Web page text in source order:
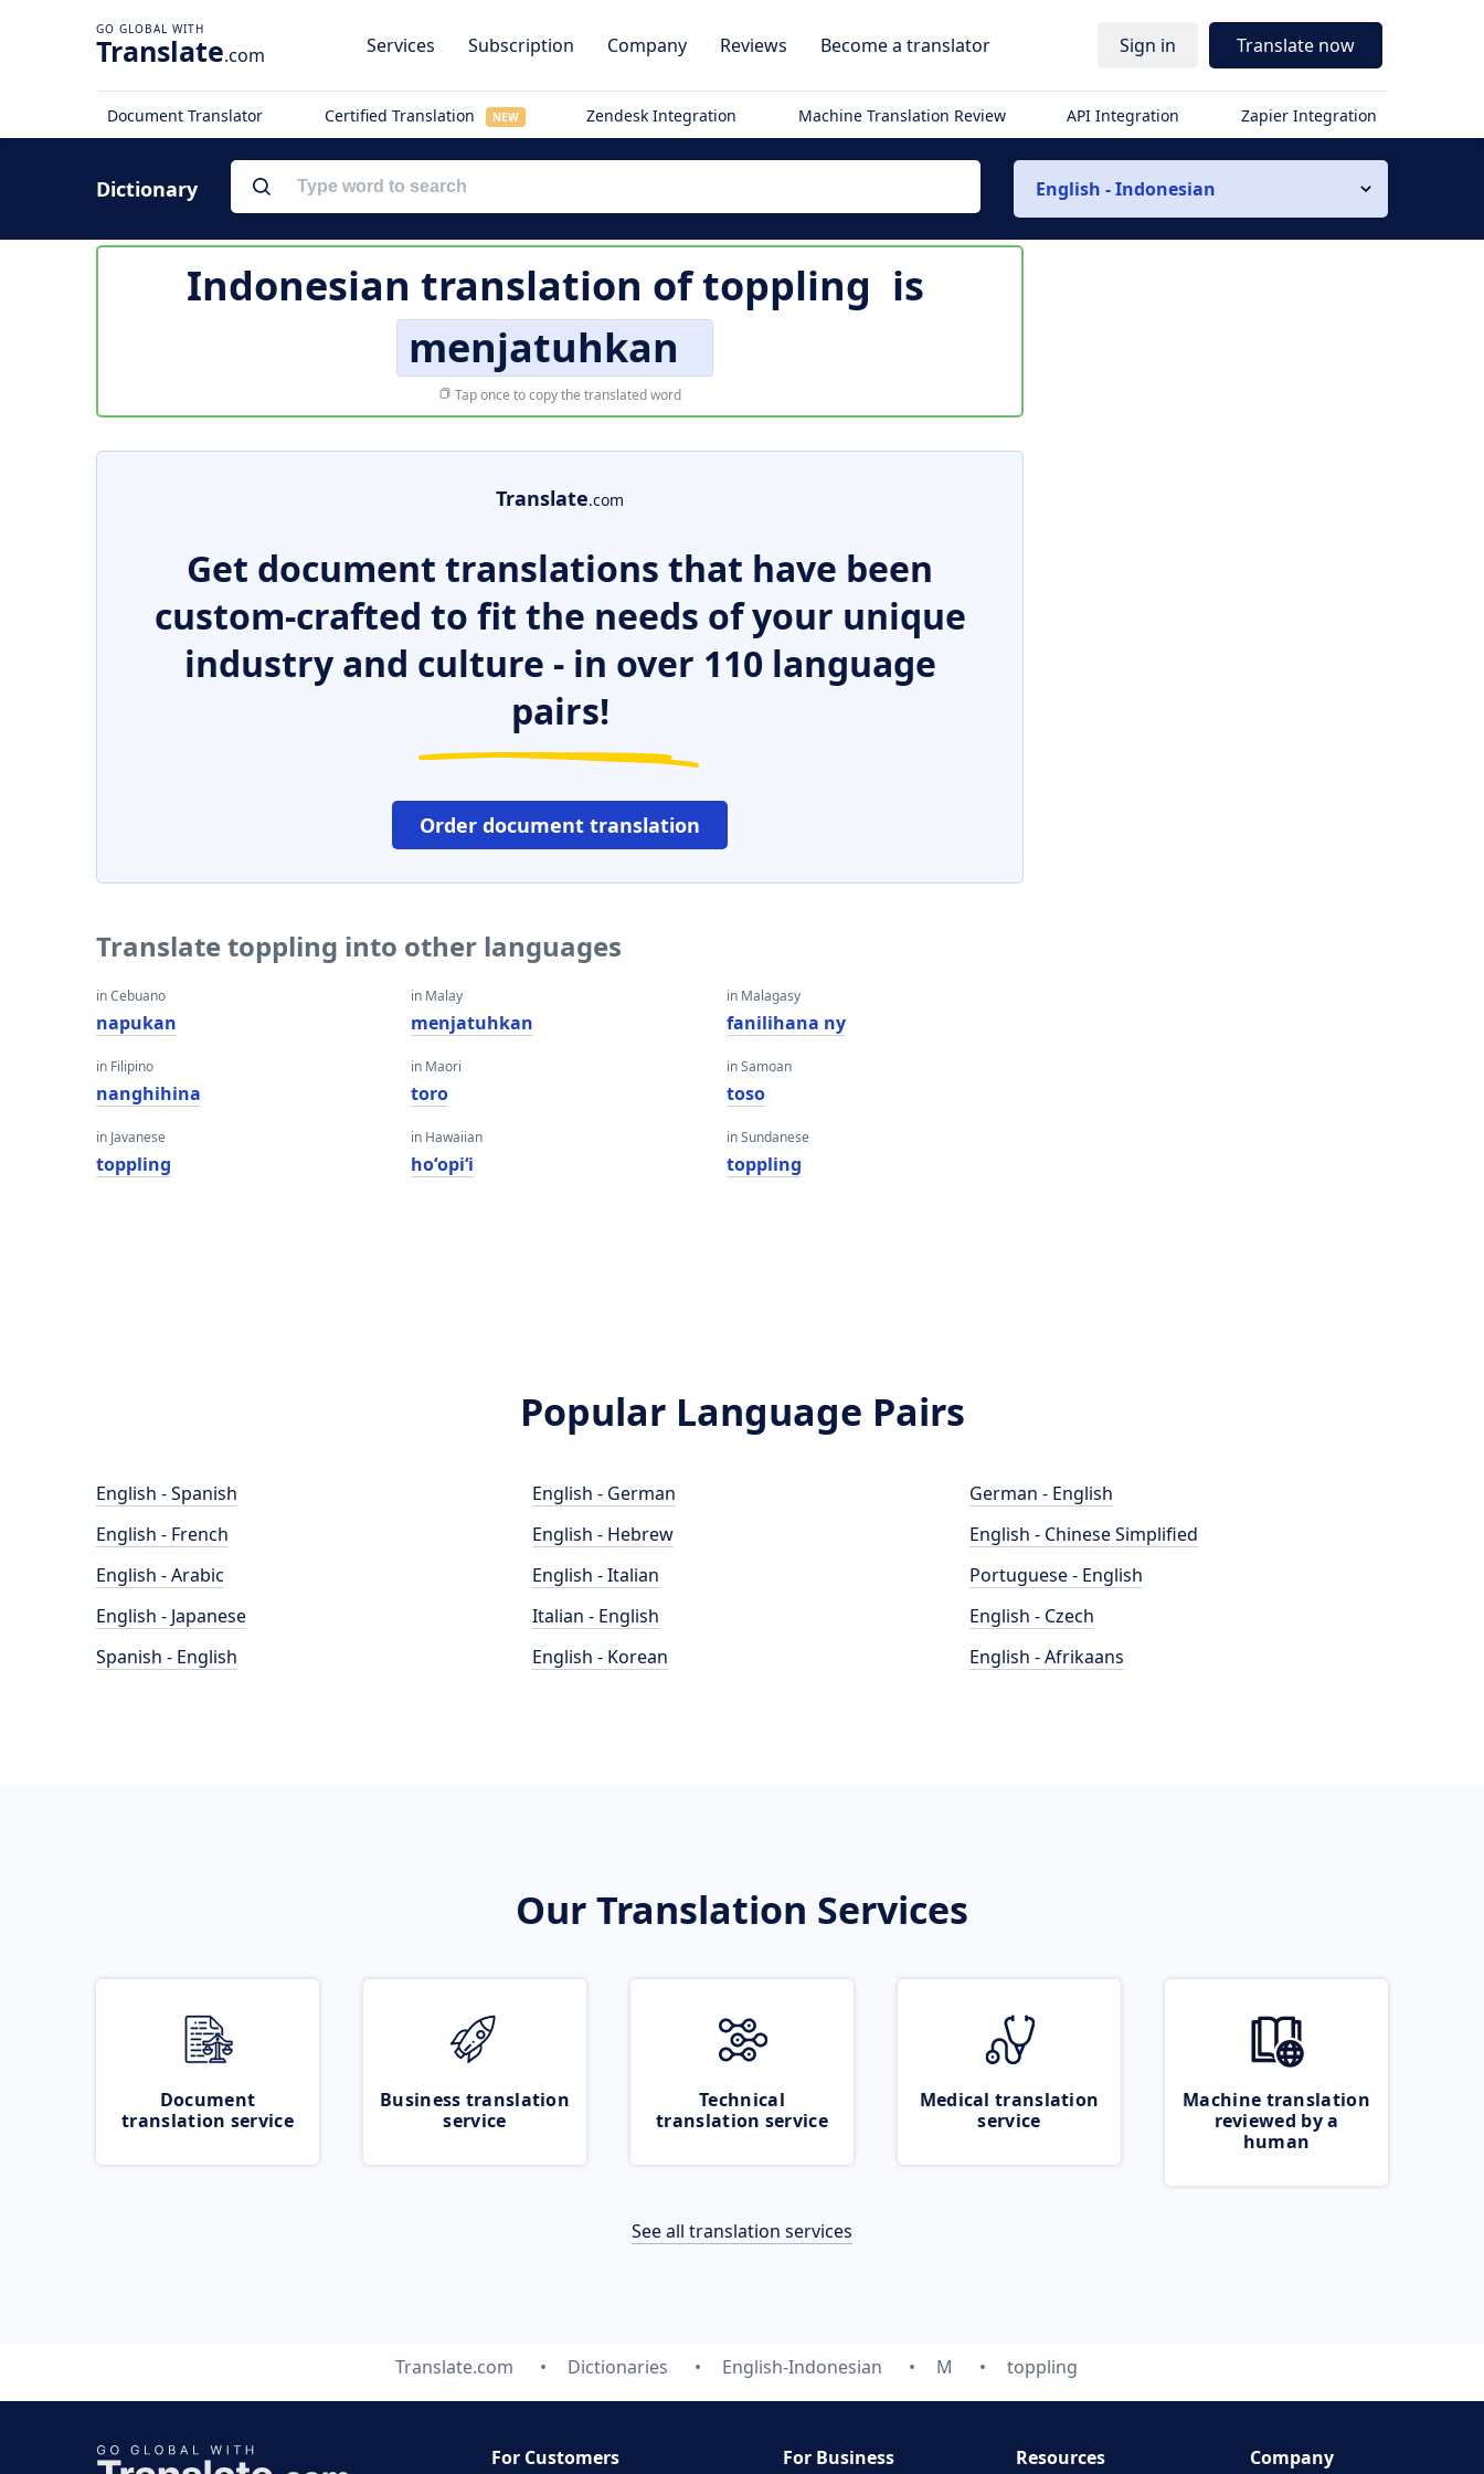
Translate.com Services Subscription Company Reviews Become a translator Sign in Translate now
Document Translator Certified Translation NEW Zendesk Integration Machine Translation Review API Integration Zapier Integration
Dictionary English - Indonesian
Indonesian translation oftoppling is
menjatuhkan
Tap once to copy the translated word
Translate.com
Get document translations that have been
custom-crafted to fit the needs of your unique
industry and culture - in over 110 language
pairs!
Order document translation
Translate toppling into other languages
in Cebuano
napukan
in Filipino
nanghihina
in Javanese
toppling
in Malay
menjatuhkan
in Maori
toro
in Hawaiian
hoʻopiʻi
in Malagasy
fanilihana ny
in Samoan
toso
in Sundanese
toppling
Popular Language Pairs
English - Spanish
English - French
English - Arabic
English - Japanese
Spanish - English
English - German
English - Hebrew
English - Italian
Italian - English
English - Korean
German - English
English - Chinese Simplified
Portuguese - English
English - Czech
English - Afrikaans
Our Translation Services
Document
translation service
Business translation
service
Technical
translation service
Medical translation
service
Machine translation
reviewed by a
human
See all translation services
Translate.com Dictionaries English-Indonesian M toppling
For Customers For Business Resources Company